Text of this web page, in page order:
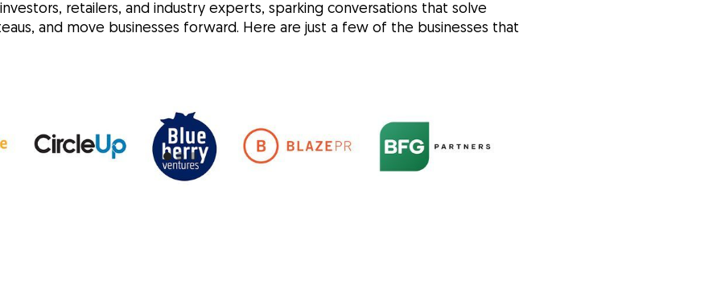
retailers, and industry experts, sparking conversations that solve
and move businesses forward. Here are just a few of the businesses that